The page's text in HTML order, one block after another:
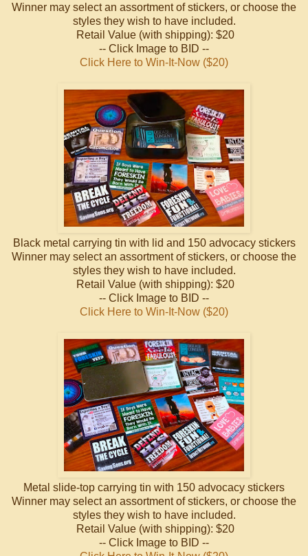
Winner may select an assortment of stickers, or choose the
styles they wish to have included.
Retail Value (with shipping): $20
-- Click Image to BID --
Click Here to Win-It-Now ($20)
Black metal carrying tin with lid and 150 advocacy stickers
Winner may select an assortment of stickers, or choose the
styles they wish to have included.
Retail Value (with shipping): $20
-- Click Image to BID --
Click Here to Win-It-Now ($20)
Metal slide-top carrying tin with 150 advocacy stickers
Winner may select an assortment of stickers, or choose the
styles they wish to have included.
Retail Value (with shipping): $20
-- Click Image to BID --